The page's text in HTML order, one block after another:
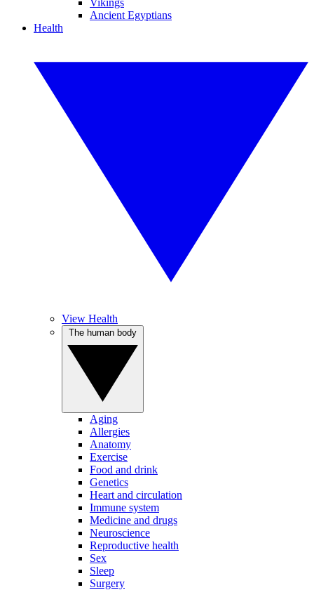
Vikings
Ancient Egyptians
Health
View Health
Aging
Allergies
Anatomy
Exercise
Food and drink
Genetics
Heart and circulation
Immune system
Medicine and drugs
Neuroscience
Reproductive health
Sex
Sleep
Surgery